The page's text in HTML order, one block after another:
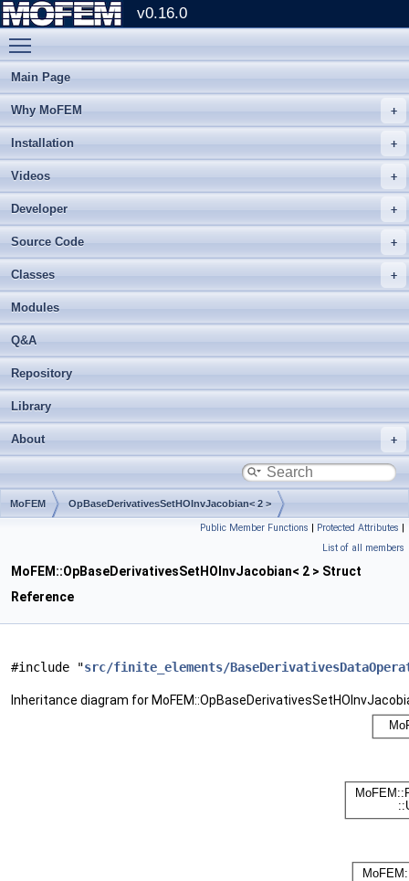
v0.16.0
Main Page
Why MoFEM
Installation
Videos
Developer
Source Code
Classes
Modules
Q&A
Repository
Library
About
MoFEM OpBaseDerivativesSetHOInvJacobian< 2 >
Public Member Functions | Protected Attributes |
List of all members
MoFEM::OpBaseDerivativesSetHOInvJacobian< 2 > Struct
Reference
#include "src/finite_elements/
Inheritance diagram for